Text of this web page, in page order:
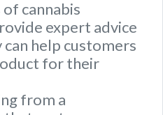
cannabis
expert advice
help customers
for their
from a